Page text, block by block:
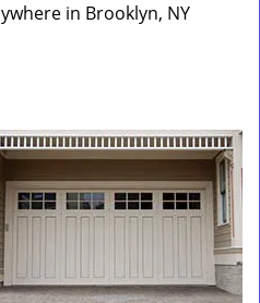
in Brooklyn, NY